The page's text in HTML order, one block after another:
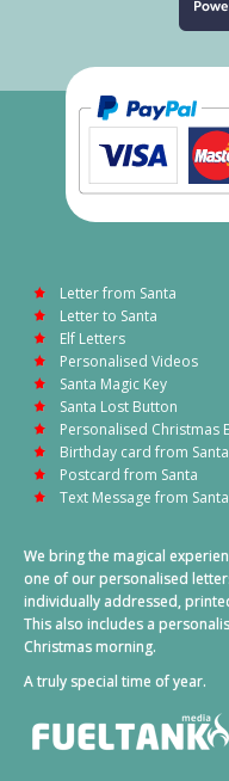
Letter from Santa
Letter to Santa
Elf Letters
Personalised Videos
Santa Magic Key
Santa Lost Button
Personalised Christmas
Birthday card from Santa
Postcard from Santa
Text Message from Santa
We bring the magical
one of our personalised
individually addressed,
This also includes a
Christmas morning.
A truly special time of year.